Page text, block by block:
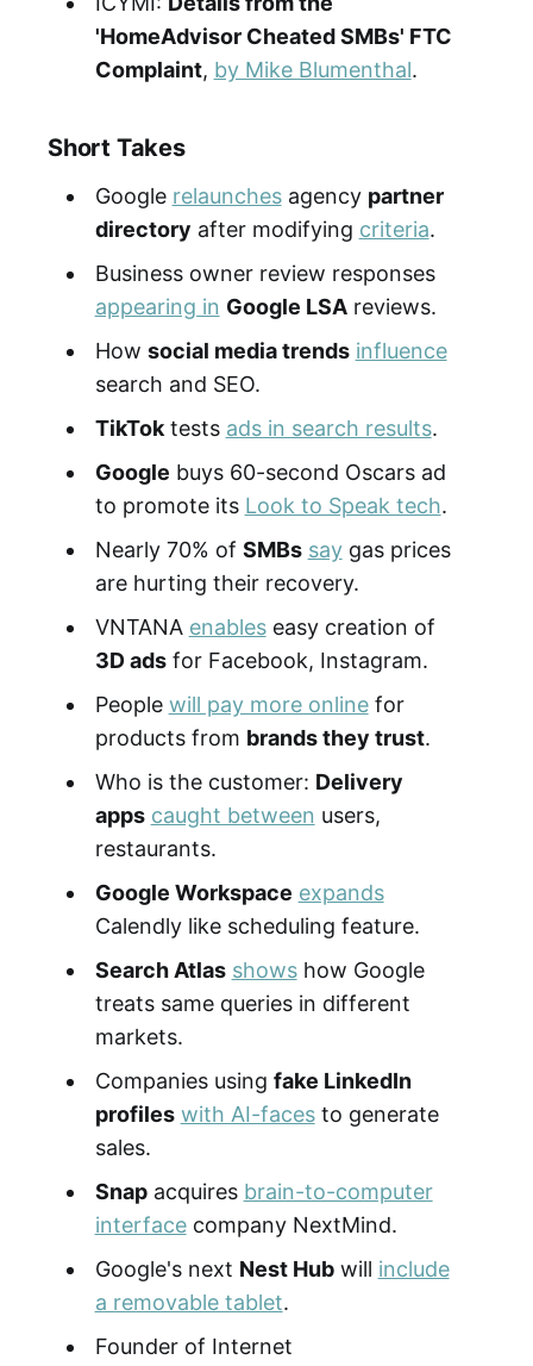
'HomeAdvisor Cheated SMBs' FTC
Complaint, by Mike Blumenthal.
Short Takes
Google relaunchesagency partner
directory after modifying criteria.
Business owner review responses
appearing in Google LSAreviews.
How social media trends influence
search and SEO.
TikToktests ads in search results.
Google buys 60-second Oscars ad
to promote its Look to Speak tech.
Nearly 70% of SMBs saygas prices
are hurting their recovery.
VNTANA enableseasy creation of
3D adsfor Facebook, Instagram.
People will pay more onlinefor
products from brands they trust.
Who is the customer: Delivery
apps caught between users,
restaurants.
Google Workspace expands
Calendly like scheduling feature.
Search Atlas showshow Google
treats same queries in different
markets.
Companies using fake LinkedIn
profiles with AI-facesto generate
sales.
Snapacquires brain-to-computer
interfacecompany NextMind.
Google's next Nest Hubwill include
a removable tablet.
Founder of Internet